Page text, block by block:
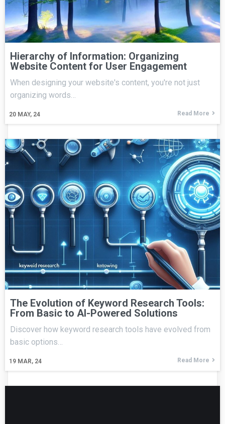
Hierarchy of Information: Organizing
Website Content for User Engagement
20 MAY, 24
When designing your website's content, you're not just
organizing words…
Read More
The Evolution of Keyword Research Tools:
From Basic to AI-Powered Solutions
19 MAR, 24
Discover how keyword research tools have evolved from
basic options…
Read More